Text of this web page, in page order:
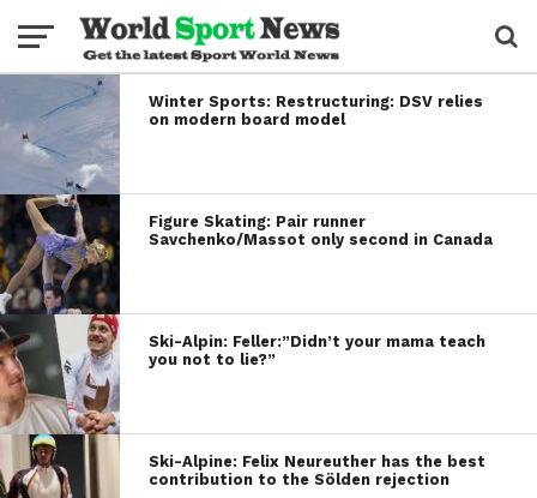
Winter Sports: Restructuring: DSV relies
on modern board model
Figure Skating: Pair runner
Savchenko/Massot only second in Canada
Ski-Alpin: Feller:”Didn’t your mama teach
you not to lie?”
Ski-Alpine: Felix Neureuther has the best
contribution to the Sölden rejection